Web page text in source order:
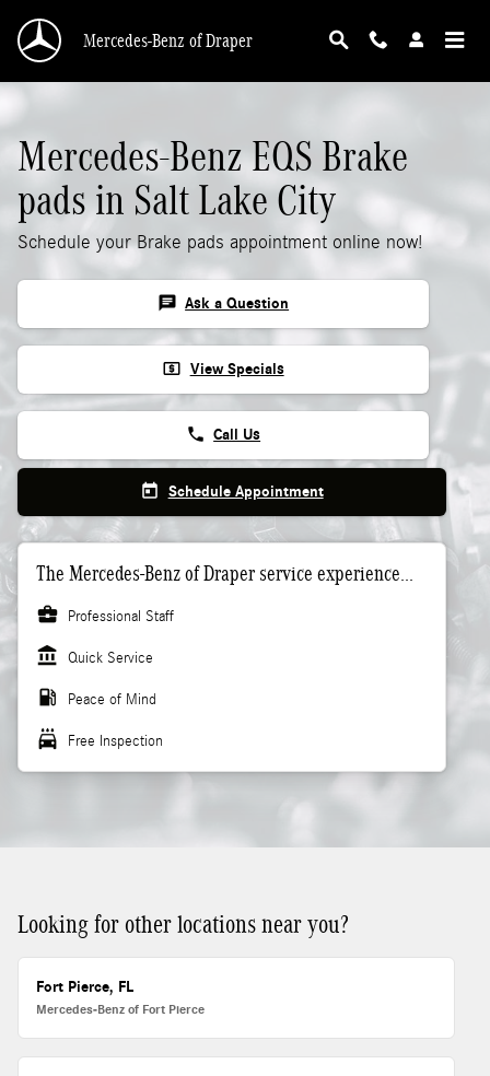
Mercedes-Benz EQS Brake Pads
Mercedes-Benz of Draper
Mercedes-Benz EQS Brake
pads in Salt Lake City
Schedule your Brake pads appointment online now!
chat Ask a Question
local_atm View Specials
phone Call Us
today Schedule Appointment
The Mercedes-Benz of Draper service experience...
business_center
Professional Staff
account_balance Quick Service
local_gas_station Peace of Mind
local_car_wash Free Inspection
Looking for other locations near you?
Fort Pierce, FL
Mercedes-Benz of Fort Pierce